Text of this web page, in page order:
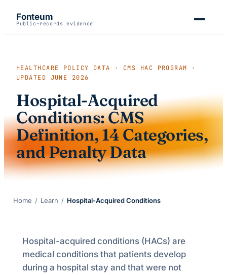
Fonteum
Public-records evidence
HEALTHCARE POLICY DATA · CMS HAC PROGRAM ·
UPDATED JUNE 2026
Hospital-Acquired
Conditions: CMS
Definition, 14 Categories,
and Penalty Data
Home / Learn / Hospital-Acquired Conditions
Hospital-acquired conditions (HACs) are
medical conditions that patients develop
during a hospital stay and that were not